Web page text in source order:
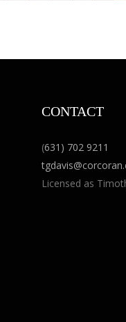
CONTACT
(631) 702 9211
Licensed as